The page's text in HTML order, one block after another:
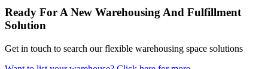
Ready For A New Warehousing And Fulfillment
Solution
Get in touch to search our flexible warehousing space solutions